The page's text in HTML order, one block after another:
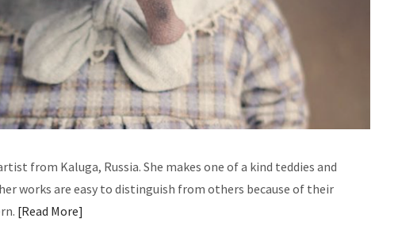
from Kaluga, Russia. She makes one of a kind teddies and
works are easy to distinguish from others because of their
Read More